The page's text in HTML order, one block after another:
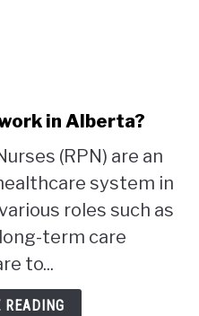
in Alberta?
(RPN) are an
system in
roles such as
term care
to...
READING